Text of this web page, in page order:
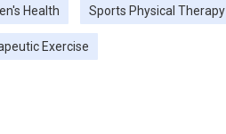
Health Sports Physical Therapy
Exercise